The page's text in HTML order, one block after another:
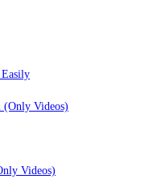
Easily
Videos)